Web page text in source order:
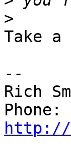
>
Take
--
Rich
http://